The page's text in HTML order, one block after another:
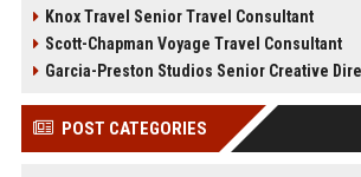
Knox Travel Senior Travel Consultant
Scott-Chapman Voyage Travel Consultant
Garcia-Preston Studios Senior Creative
POST CATEGORIES